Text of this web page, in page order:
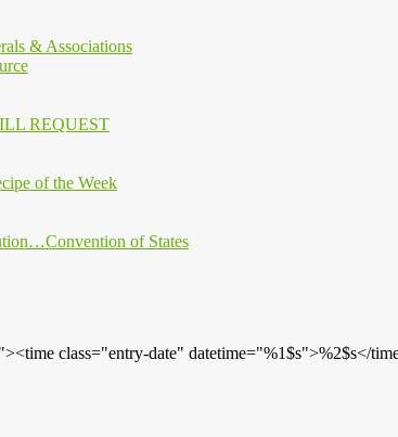
& Associations
REQUEST
of the Week
of States
class="entry-date" datetime="%1$s">%2$s</